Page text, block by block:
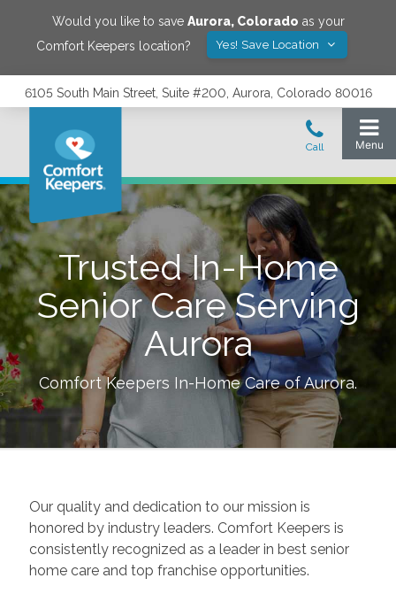
Would you like to save Aurora, Colorado as your
Comfort Keepers location?
Yes! Save Location
6105 South Main Street, Suite #200, Aurora, Colorado 80016
Trusted In-Home
Senior Care Serving
Aurora
Comfort Keepers In-Home Care ofAurora.
Our quality and dedication to our mission is
honored by industry leaders. Comfort Keepers is
consistently recognized as a leader in best senior
home care and top franchise opportunities.